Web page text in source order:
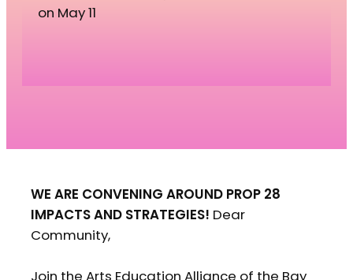
on May 11
WE ARE CONVENING AROUND PROP 28
IMPACTS AND STRATEGIES! Dear
Community,
Join the Arts Education Alliance of the Bay